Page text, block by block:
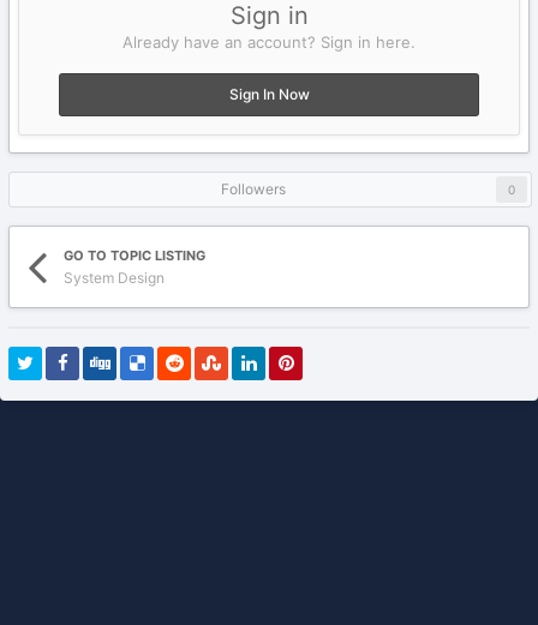
Sign in
Already have an account? Sign in here.
Sign In Now
Followers 0
GO TO TOPIC LISTING
System Design